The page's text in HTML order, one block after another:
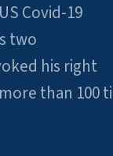
Covid-19
two
his right
than 100